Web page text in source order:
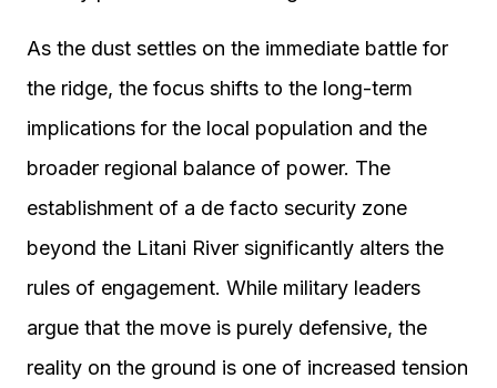
As the dust settles on the immediate battle for
the ridge, the focus shifts to the long-term
implications for the local population and the
broader regional balance of power. The
establishment of a de facto security zone
beyond the Litani River significantly alters the
rules of engagement. While military leaders
argue that the move is purely defensive, the
reality on the ground is one of increased tension